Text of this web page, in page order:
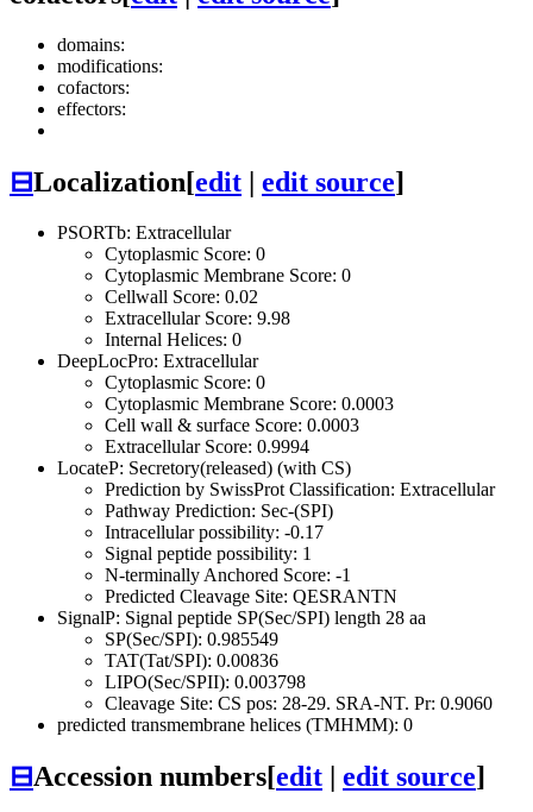
domains:
modifications:
cofactors:
effectors:
⊟Localization[edit | edit source]
PSORTb: Extracellular
Cytoplasmic Score: 0
Cytoplasmic Membrane Score: 0
Cellwall Score: 0.02
Extracellular Score: 9.98
Internal Helices: 0
DeepLocPro: Extracellular
Cytoplasmic Score: 0
Cytoplasmic Membrane Score: 0.0003
Cell wall & surface Score: 0.0003
Extracellular Score: 0.9994
LocateP: Secretory(released) (with CS)
Prediction by SwissProt Classification: Extracellular
Pathway Prediction: Sec-(SPI)
Intracellular possibility: -0.17
Signal peptide possibility: 1
N-terminally Anchored Score: -1
Predicted Cleavage Site: QESRANTN
SignalP: Signal peptide SP(Sec/SPI) length 28 aa
SP(Sec/SPI): 0.985549
TAT(Tat/SPI): 0.00836
LIPO(Sec/SPII): 0.003798
Cleavage Site: CS pos: 28-29. SRA-NT. Pr: 0.9060
predicted transmembrane helices (TMHMM): 0
⊟Accession numbers[edit | edit source]